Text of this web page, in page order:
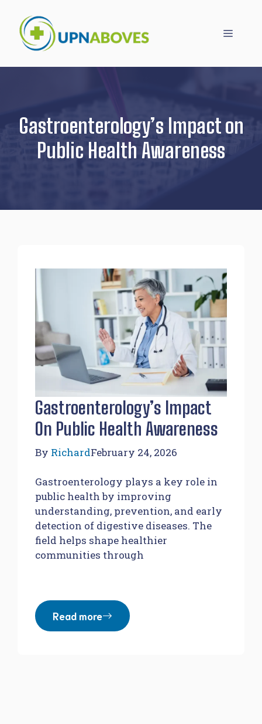
content
Menu
Gastroenterology’s Impact on
Public Health Awareness
Gastroenterology’s Impact
On Public Health Awareness
By RichardFebruary 24, 2026
Gastroenterology plays a key role in
public health by improving
understanding, prevention, and early
detection of digestive diseases. The
field helps shape healthier
communities through
Read more